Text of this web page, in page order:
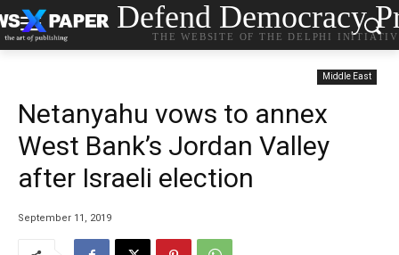
Defend Democracy
THE WEBSITE OF THE DELPHI
Middle East
Netanyahu vows to annex
West Bank’s Jordan Valley
after Israeli election
September 11, 2019